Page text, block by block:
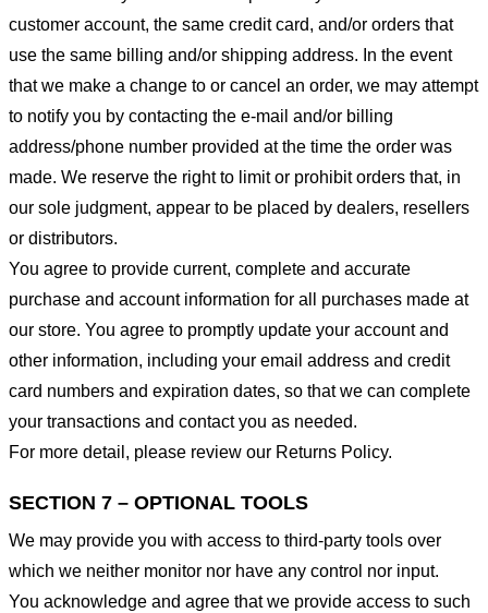
customer account, the same credit card, and/or orders that
use the same billing and/or shipping address. In the event
that we make a change to or cancel an order, we may attempt
to notify you by contacting the e-mail and/or billing
address/phone number provided at the time the order was
made. We reserve the right to limit or prohibit orders that, in
our sole judgment, appear to be placed by dealers, resellers
or distributors.
You agree to provide current, complete and accurate
purchase and account information for all purchases made at
our store. You agree to promptly update your account and
other information, including your email address and credit
card numbers and expiration dates, so that we can complete
your transactions and contact you as needed.
For more detail, please review our Returns Policy.
SECTION 7 – OPTIONAL TOOLS
We may provide you with access to third-party tools over
which we neither monitor nor have any control nor input.
You acknowledge and agree that we provide access to such